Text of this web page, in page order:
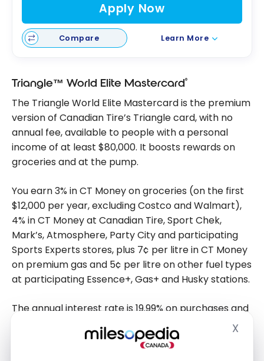
X
Apply Now
Compare Learn More
Triangle™ World Elite Mastercard®
The Triangle World Elite Mastercard is the premium
version of Canadian Tire’s Triangle card, with no
annual fee, available to people with a personal
income of at least $80,000. It boosts rewards on
groceries and at the pump.
You earn 3% in CT Money on groceries (on the first
$12,000 per year, excluding Costco and Walmart),
4% in CT Money at Canadian Tire, Sport Chek,
Mark’s, Atmosphere, Party City and participating
Sports Experts stores, plus 7¢ per litre in CT Money
on premium gas and 5¢ per litre on other fuel types
at participating Essence+, Gas+ and Husky stations.
The annual interest rate is 19.99% on purchases and
transaction fee applies to purchases made in a